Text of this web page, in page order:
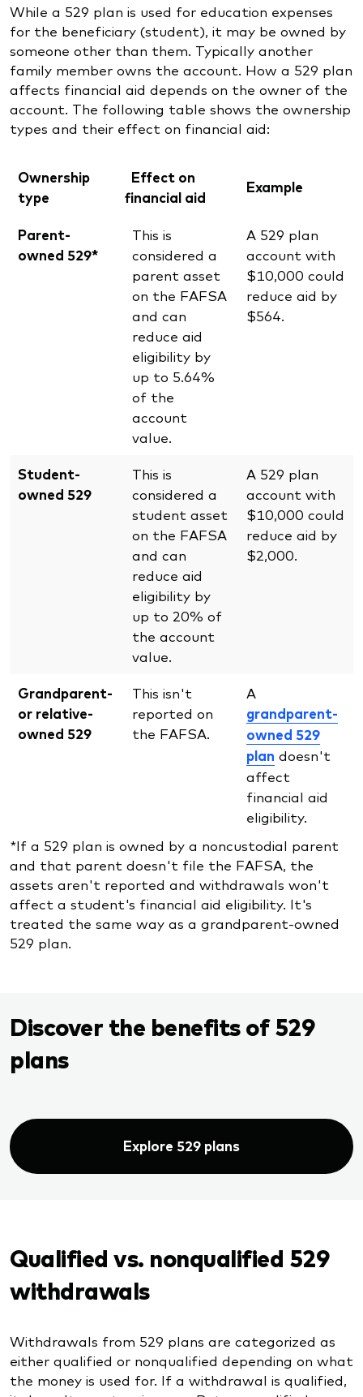
While a 529 plan is used for education expenses
for the beneficiary (student), it may be owned by
someone other than them. Typically another
family member owns the account. How a 529 plan
affects financial aid depends on the owner of the
account. The following table shows the ownership
types and their effect on financial aid:
Ownership
type
Effect on
financial aid
Example
Parent-
owned 529*
This is
considered a
parent asset
on the FAFSA
and can
reduce aid
eligibility by
up to 5.64%
of the
account
value.
A 529 plan
account with
$10,000 could
reduce aid by
$564.
Student-
owned 529
This is
considered a
student asset
on the FAFSA
and can
reduce aid
eligibility by
up to 20% of
the account
value.
A 529 plan
account with
$10,000 could
reduce aid by
$2,000.
Grandparent-
or relative-
owned 529
This isn't
reported on
the FAFSA.
A
grandparent-
owned 529
plan doesn't
affect
financial aid
eligibility.
*If a 529 plan is owned by a noncustodial parent
and that parent doesn't file the FAFSA, the
assets aren't reported and withdrawals won't
affect a student's financial aid eligibility. It's
treated the same way as a grandparent-owned
529 plan.
Discover the benefits of 529
plans
Explore 529 plans
Qualified vs. nonqualified 529
withdrawals
Withdrawals from 529 plans are categorized as
either qualified or nonqualified depending on what
the money is used for. If a withdrawal is qualified,